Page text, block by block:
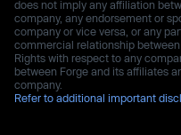
does not imply any affiliation
company, any endorsement or
company or vice versa, or any
commercial relationship
Rights with respect to any
between Forge and its affiliates
company.
Refer to additional important